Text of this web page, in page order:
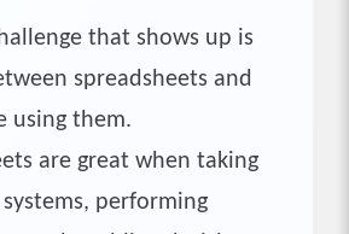
that shows up is
spreadsheets and
using them.
are great when taking
performing